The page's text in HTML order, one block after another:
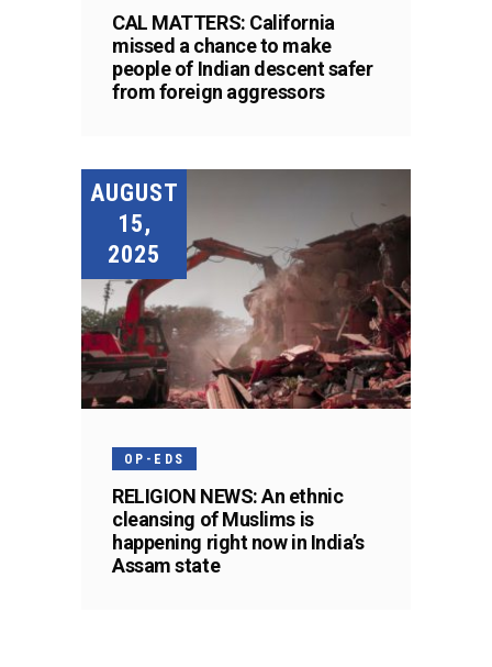
CAL MATTERS: California
missed a chance to make
people of Indian descent safer
from foreign aggressors
AUGUST
15,
2025
OP-EDS
RELIGION NEWS: An ethnic
cleansing of Muslims is
happening right now in India’s
Assam state